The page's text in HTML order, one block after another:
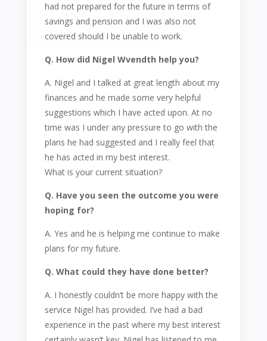
had not prepared for the future in terms of
savings and pension and I was also not
covered should I be unable to work.
Q. How did Nigel Wvendth help you?
A. Nigel and I talked at great length about my
finances and he made some very helpful
suggestions which I have acted upon. At no
time was I under any pressure to go with the
plans he had suggested and I really feel that
he has acted in my best interest.
What is your current situation?
Q. Have you seen the outcome you were
hoping for?
A. Yes and he is helping me continue to make
plans for my future.
Q. What could they have done better?
A. I honestly couldn’t be more happy with the
service Nigel has provided. I’ve had a bad
experience in the past where my best interest